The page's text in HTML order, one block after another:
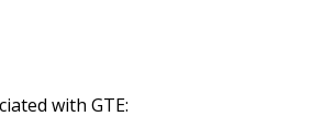
with GTE: